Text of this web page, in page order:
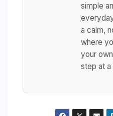
simple
a calm,
where
your
step at a